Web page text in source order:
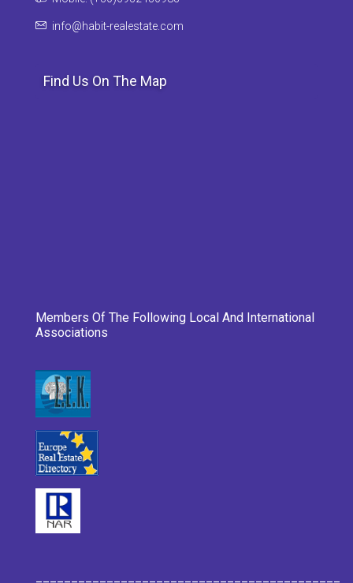
info@habit-realestate.com
Find Us On The Map
Members Of The Following Local And International
Associations